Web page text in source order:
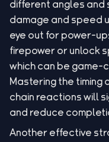
different angles and
damage and speed
eye out for power-
firepower or unlock
which can be game-
Mastering the
chain reactions will
and reduce
Another effective